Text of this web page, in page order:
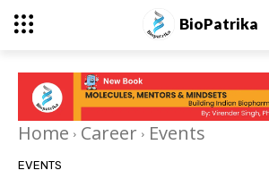
BioPatrika
Home Career Events
EVENTS